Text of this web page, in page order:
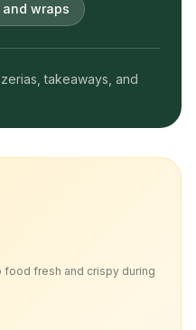
wraps
takeaways, and
fresh and crispy during